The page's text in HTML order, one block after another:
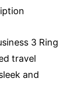
3 Ring
travel
and